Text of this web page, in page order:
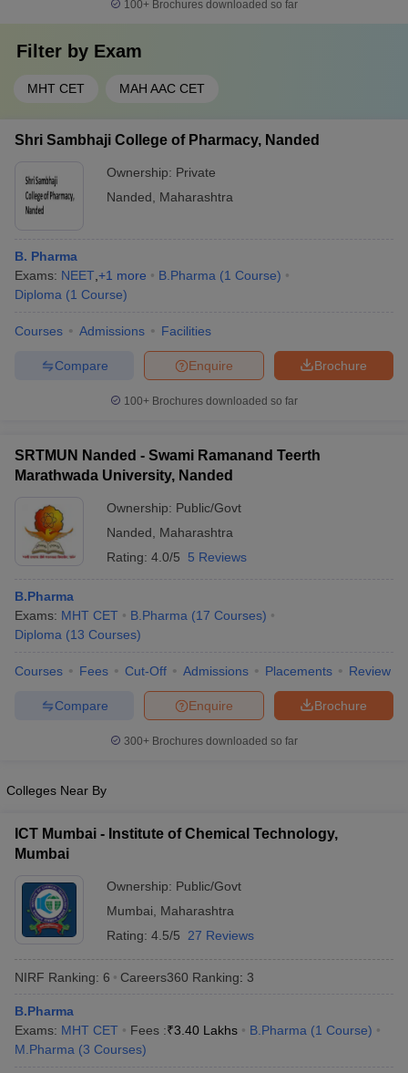
100+ Brochures downloaded so far
Filter by Exam
MHT CET MAH AAC CET
Shri Sambhaji College of Pharmacy, Nanded
Ownership: Private
Nanded
Maharashtra
B. Pharma
Exams: NEET +1 more B.Pharma (1 Course)
Diploma (1 Course)
Courses Admissions Facilities
Brochure
Enquire
Compare
100+ Brochures downloaded so far
SRTMUN Nanded - Swami Ramanand Teerth
Marathwada University, Nanded
Ownership: Public/Govt
Nanded
Maharashtra
Rating: 4.0/5 5 Reviews
B.Pharma
Exams: MHT CET B.Pharma (17 Courses)
Diploma (13 Courses)
Courses Fees Cut-Off Admissions Placements Review
Brochure
Enquire
Compare
300+ Brochures downloaded so far
Colleges Near By
ICT Mumbai - Institute of Chemical Technology,
Mumbai
Ownership: Public/Govt
Mumbai
Maharashtra
Rating: 4.5/5 27 Reviews
NIRF Ranking: 6 Careers360 Ranking: 3
B.Pharma
Exams: MHT CET Fees :₹3.40 Lakhs B.Pharma (1 Course)
M.Pharma (3 Courses)